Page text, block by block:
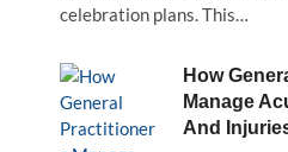
celebration plans. This…
How
Manage
And